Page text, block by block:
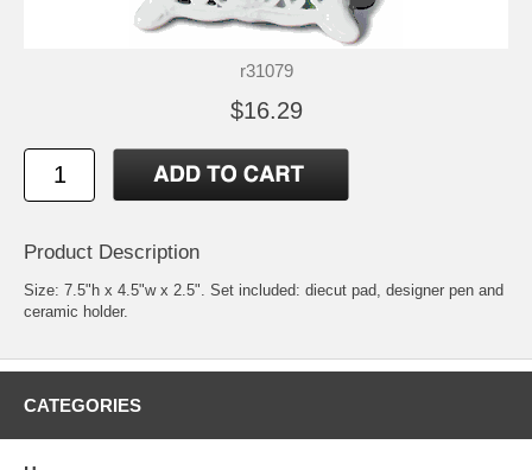
r31079
$16.29
Product Description
Size: 7.5"h x 4.5"w x 2.5". Set included: diecut pad, designer pen and
ceramic holder.
CATEGORIES